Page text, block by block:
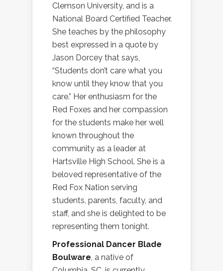
Clemson University, and is a
National Board Certified Teacher.
She teaches by the philosophy
best expressed in a quote by
Jason Dorcey that says,
“Students don’t care what you
know until they know that you
care.” Her enthusiasm for the
Red Foxes and her compassion
for the students make her well
known throughout the
community as a leader at
Hartsville High School. She is a
beloved representative of the
Red Fox Nation serving
students, parents, faculty, and
staff, and she is delighted to be
representing them tonight.
Professional Dancer Blade
Boulware, a native of